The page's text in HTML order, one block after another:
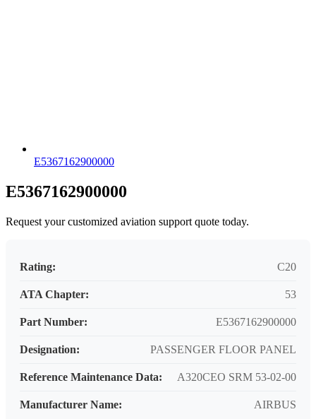
E5367162900000
E5367162900000
Request your customized aviation support quote today.
Rating: C20
ATA Chapter: 53
Part Number: E5367162900000
Designation: PASSENGER FLOOR PANEL
Reference Maintenance Data: A320CEO SRM 53-02-00
Manufacturer Name: AIRBUS